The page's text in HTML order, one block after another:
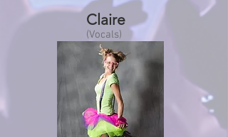
Claire
(Vocals)